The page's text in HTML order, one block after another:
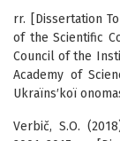
rr. [Dissertation
of the Scientific
Council of the
Academy of
Ukraïns′koï
Verbič, S.O.